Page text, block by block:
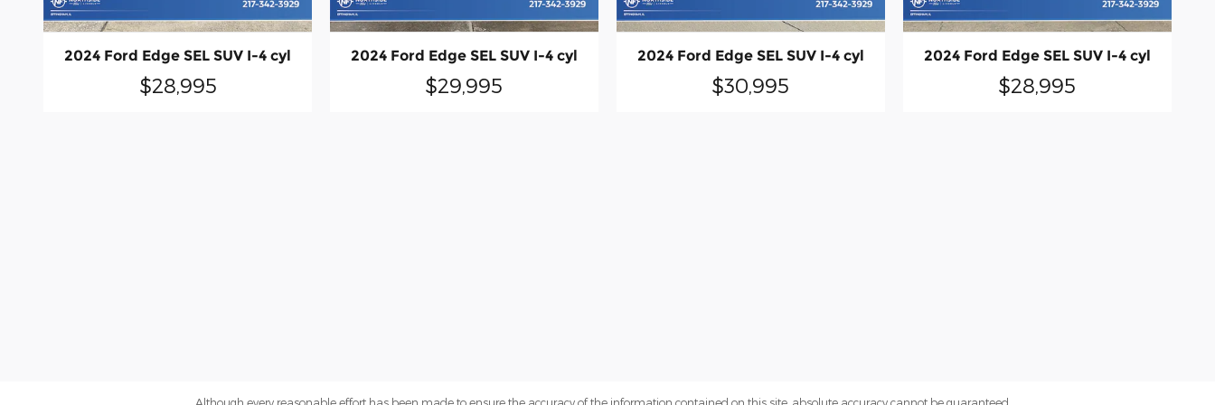
2024 Ford Edge SEL SUV I-4 cyl
$28,995
2024 Ford Edge SEL SUV I-4 cyl
$29,995
2024 Ford Edge SEL SUV I-4 cyl
$30,995
2024 Ford Edge SEL SUV I-4 cyl
$28,995